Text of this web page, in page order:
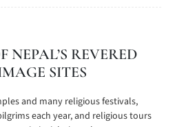
NEPAL’S REVERED
SITES
and many religious festivals,
each year, and religious tours